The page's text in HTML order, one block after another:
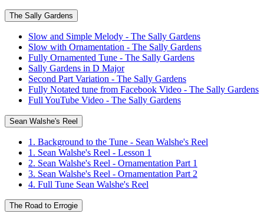
The Sally Gardens
Slow and Simple Melody - The Sally Gardens
Slow with Ornamentation - The Sally Gardens
Fully Ornamented Tune - The Sally Gardens
Sally Gardens in D Major
Second Part Variation - The Sally Gardens
Fully Notated tune from Facebook Video - The Sally Gardens
Full YouTube Video - The Sally Gardens
Sean Walshe's Reel
1. Background to the Tune - Sean Walshe's Reel
1. Sean Walshe's Reel - Lesson 1
2. Sean Walshe's Reel - Ornamentation Part 1
3. Sean Walshe's Reel - Ornamentation Part 2
4. Full Tune Sean Walshe's Reel
The Road to Errogie